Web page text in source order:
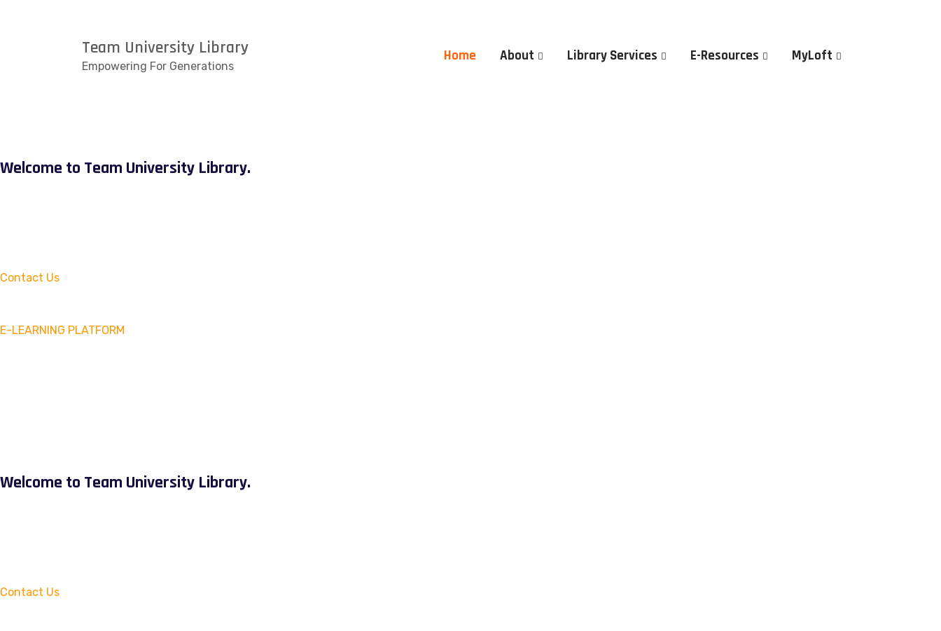
Team University Library
Empowering For Generations
Home About Library Services E-Resources MyLoft
Welcome to Team University Library.
Contact Us
E-LEARNING PLATFORM
Welcome to Team University Library.
Contact Us